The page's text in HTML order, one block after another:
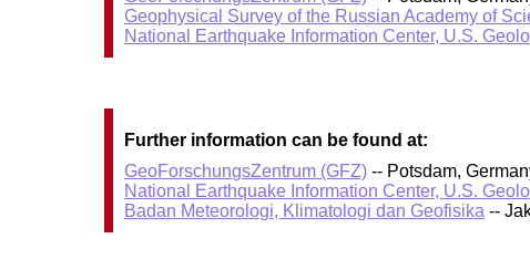
Geophysical Survey of the Russian Academy of
National Earthquake Information Center, U.S.
Further information can be found at:
GeoForschungsZentrum (GFZ) -- Potsdam,
National Earthquake Information Center, U.S.
Badan Meteorologi, Klimatologi dan Geofisika --